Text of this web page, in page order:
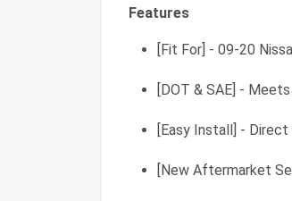
Features
[Fit For] - 09-20
[DOT & SAE] -
[Easy Install] -
[New Aftermarket